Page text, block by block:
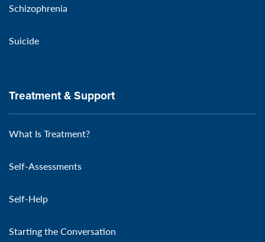
Schizophrenia
Suicide
Treatment & Support
What Is Treatment?
Self-Assessments
Self-Help
Starting the Conversation